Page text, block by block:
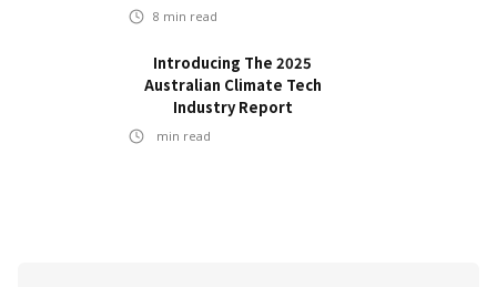
8 min read
Introducing The 2025
Australian Climate Tech
Industry Report
min read